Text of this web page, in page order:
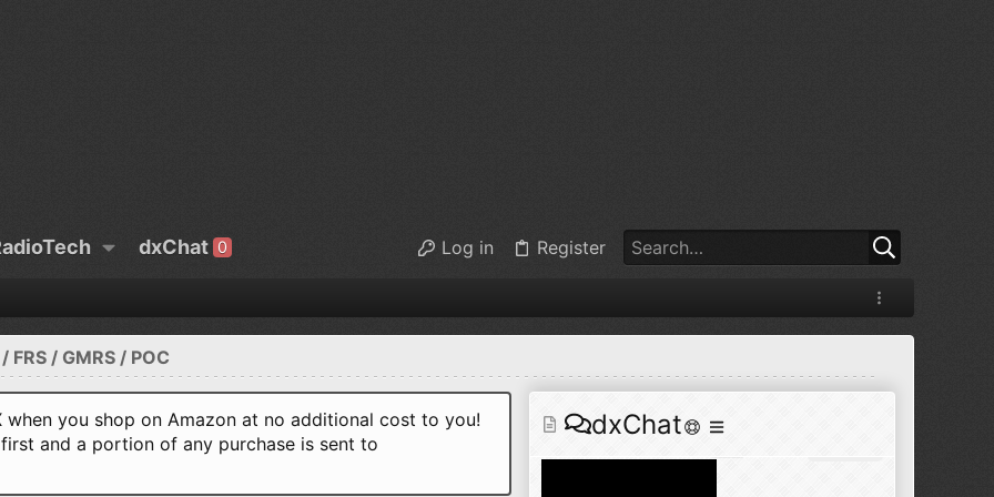
dxChat 0 Log in Register
FRS / GMRS / POC
you shop on Amazon at no additional cost to you!
and a portion of any purchase is sent to
dxChat
@ BJ radionut: Jul 18, 2026